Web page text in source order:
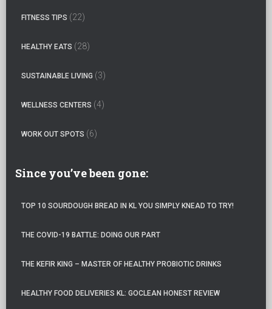
FITNESS TIPS (22)
HEALTHY EATS (28)
SUSTAINABLE LIVING (3)
WELLNESS CENTERS (4)
WORK OUT SPOTS (6)
Since you’ve been gone:
TOP 10 SOURDOUGH BREAD IN KL YOU SIMPLY KNEAD TO TRY!
THE COVID-19 BATTLE: DOING OUR PART
THE KEFIR KING – MASTER OF HEALTHY PROBIOTIC DRINKS
HEALTHY FOOD DELIVERIES KL: GOCLEAN HONEST REVIEW